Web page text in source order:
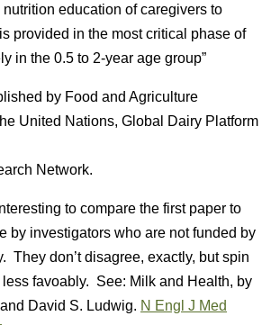
education of caregivers to
provided in the most critical phase of
in the 0.5 to 2-year age group”
by Food and Agriculture
United Nations, Global Dairy Platform
Network.
to compare the first paper to
by investigators who are not funded by
They don’t disagree, exactly, but spin
favoably. See: Milk and Health, by
David S. Ludwig. N Engl J Med